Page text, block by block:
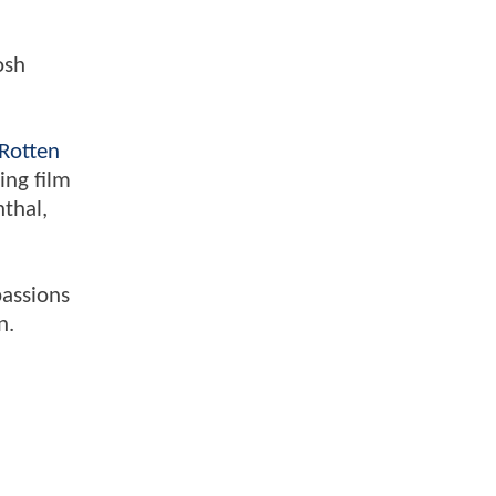
film